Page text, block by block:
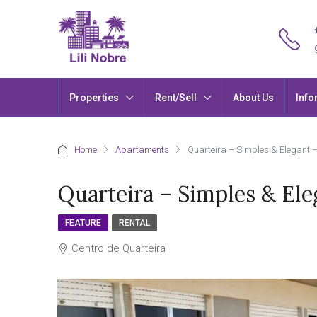
Properties Rent/Sell About Us
Home Apartaments Quarteira – Simples & Elegant
Quarteira – Simples &
FEATURE RENTAL
Centro de Quarteira